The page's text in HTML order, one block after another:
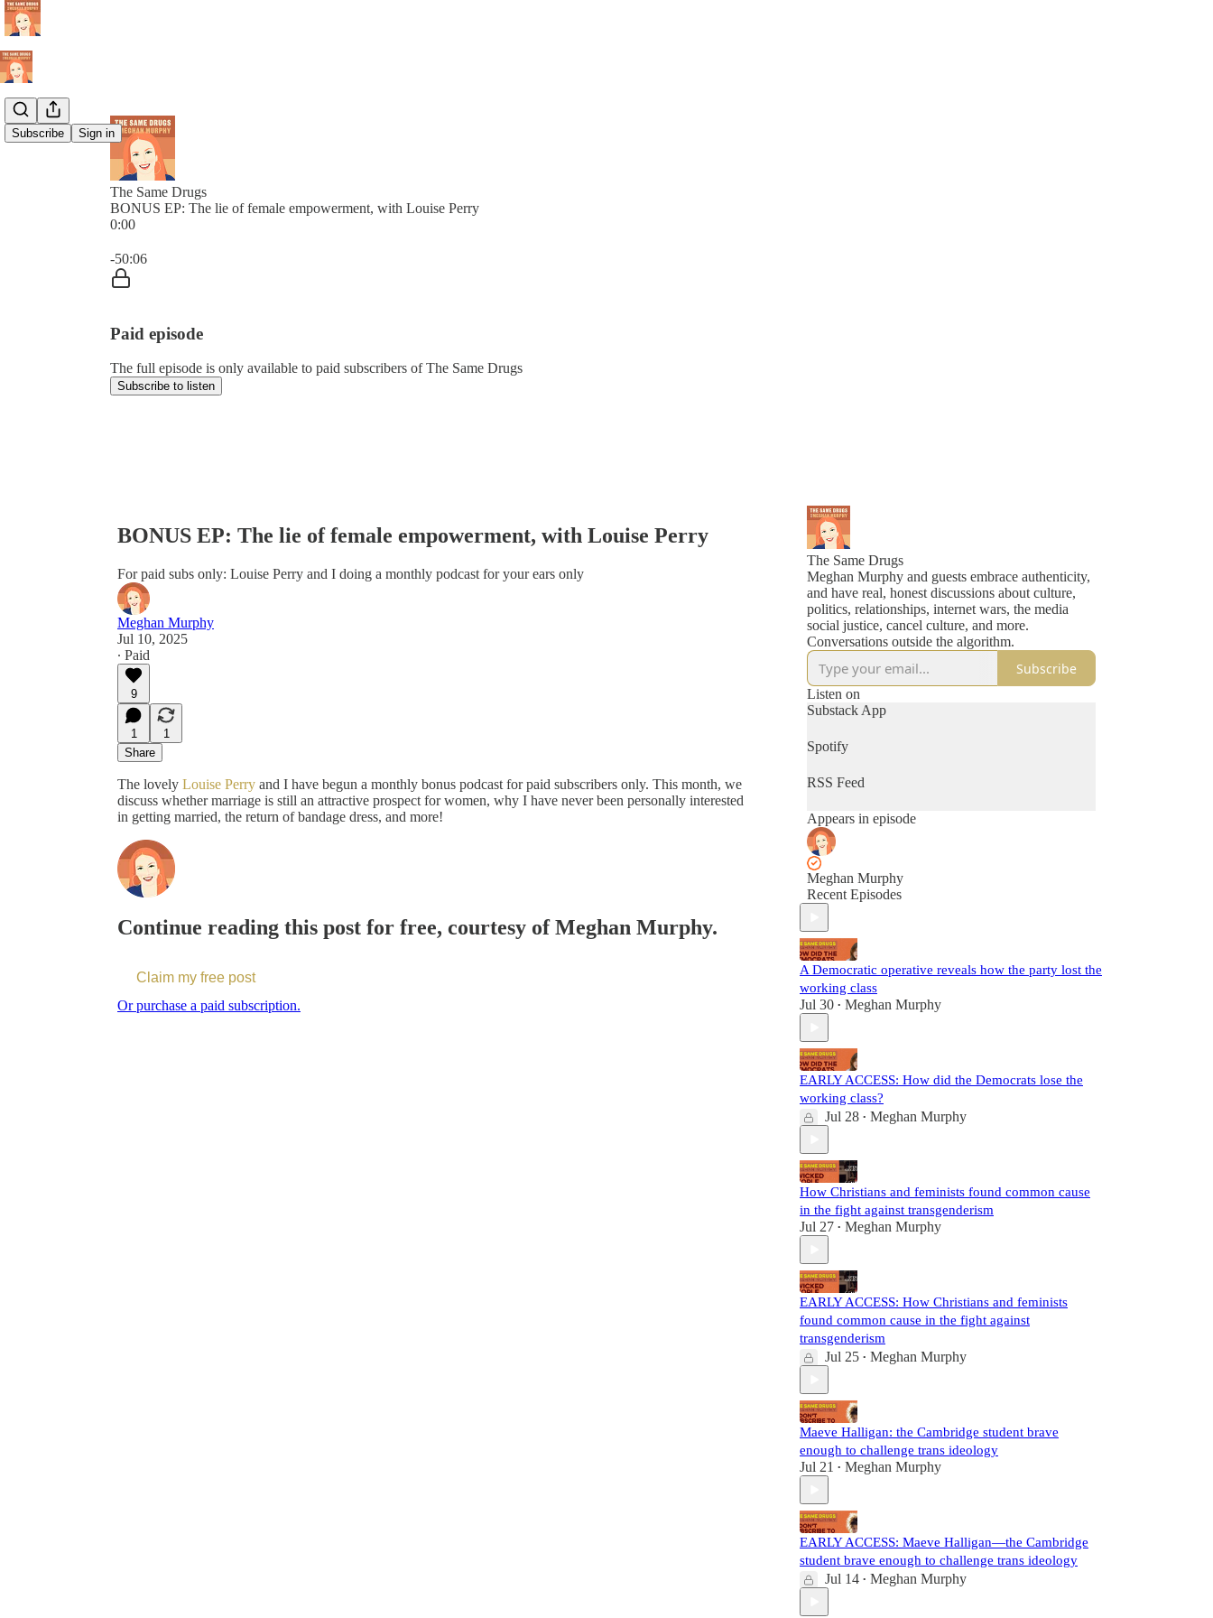
Subscribe Sign in
The Same Drugs
BONUS EP: The lie of female empowerment, with Louise Perry
0:00
-50:06
Paid episode
The full episode is only available to paid subscribers of The Same Drugs
Subscribe to listen
BONUS EP: The lie of female empowerment, with Louise Perry
For paid subs only: Louise Perry and I doing a monthly podcast for your ears only
Meghan Murphy
Jul 10, 2025
∙ Paid
9
1
1
Share
The lovely Louise Perry and I have begun a monthly bonus podcast for paid subscribers only. This month, we
discuss whether marriage is still an attractive prospect for women, why I have never been personally interested
in getting married, the return of bandage dress, and more!
Continue reading this post for free, courtesy of Meghan Murphy.
Claim my free post
Or purchase a paid subscription.
The Same Drugs
Meghan Murphy and guests embrace authenticity,
and have real, honest discussions about culture,
politics, relationships, internet wars, the media
social justice, cancel culture, and more.
Conversations outside the algorithm.
Subscribe
Listen on
Substack App
Spotify
RSS Feed
Appears in episode
Meghan Murphy
Recent Episodes
A Democratic operative reveals how the party lost the
working class
Jul 30 • Meghan Murphy
EARLY ACCESS: How did the Democrats lose the
working class?
Jul 28 • Meghan Murphy
How Christians and feminists found common cause
in the fight against transgenderism
Jul 27 • Meghan Murphy
EARLY ACCESS: How Christians and feminists
found common cause in the fight against
transgenderism
Jul 25 • Meghan Murphy
Maeve Halligan: the Cambridge student brave
enough to challenge trans ideology
Jul 21 • Meghan Murphy
EARLY ACCESS: Maeve Halligan—the Cambridge
student brave enough to challenge trans ideology
Jul 14 • Meghan Murphy